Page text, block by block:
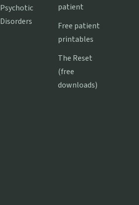
Psychotic
Disorders
patient
Free patient
printables
The Reset
(free
downloads)